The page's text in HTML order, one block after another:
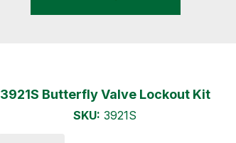
3921S Butterfly Valve Lockout Kit
SKU: 3921S